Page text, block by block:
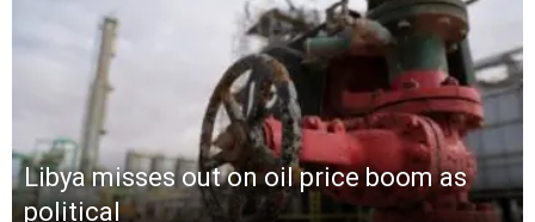
Libya misses out on oil price boom as
political